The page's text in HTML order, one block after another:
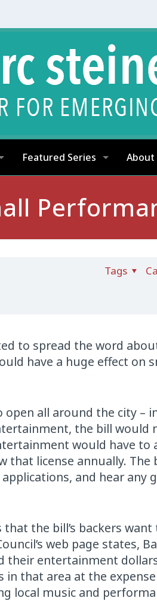
Featured Series About
Tags
to spread the word
have a huge effect on
all around the city –
the bill would
would have to
that license annually. The
and hear any
the bill’s backers
web page states,
their entertainment
in that area at the
local music and